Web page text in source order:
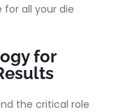
all your die
for
the critical role